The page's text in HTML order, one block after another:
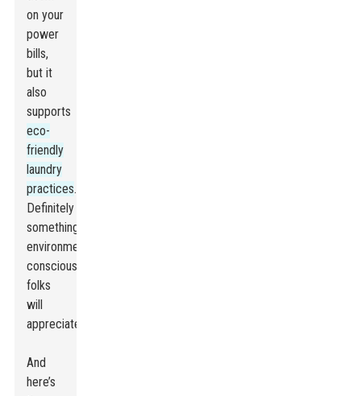
on your
power
bills,
but it
also
supports
eco-
friendly
laundry
practices.
Definitely
something
environmentally-
conscious
folks
will
appreciate.
And
here’s